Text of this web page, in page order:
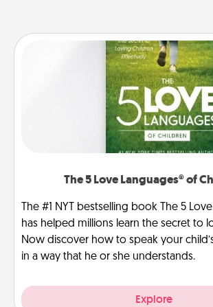
The 5 Love Languages® of
The #1 NYT bestselling book The 5
has helped millions learn the secret to
Now discover how to speak your
in a way that he or she understands.
Explore